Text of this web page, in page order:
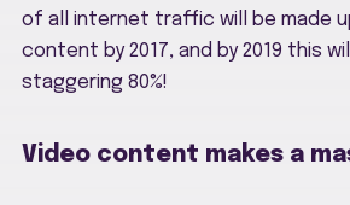
of all internet traffic will be made
content by 2017, and by 2019 this
staggering 80%!
Video content makes a